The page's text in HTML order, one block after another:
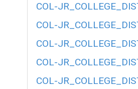
COL-
COL-
COL-
COL-
COL-